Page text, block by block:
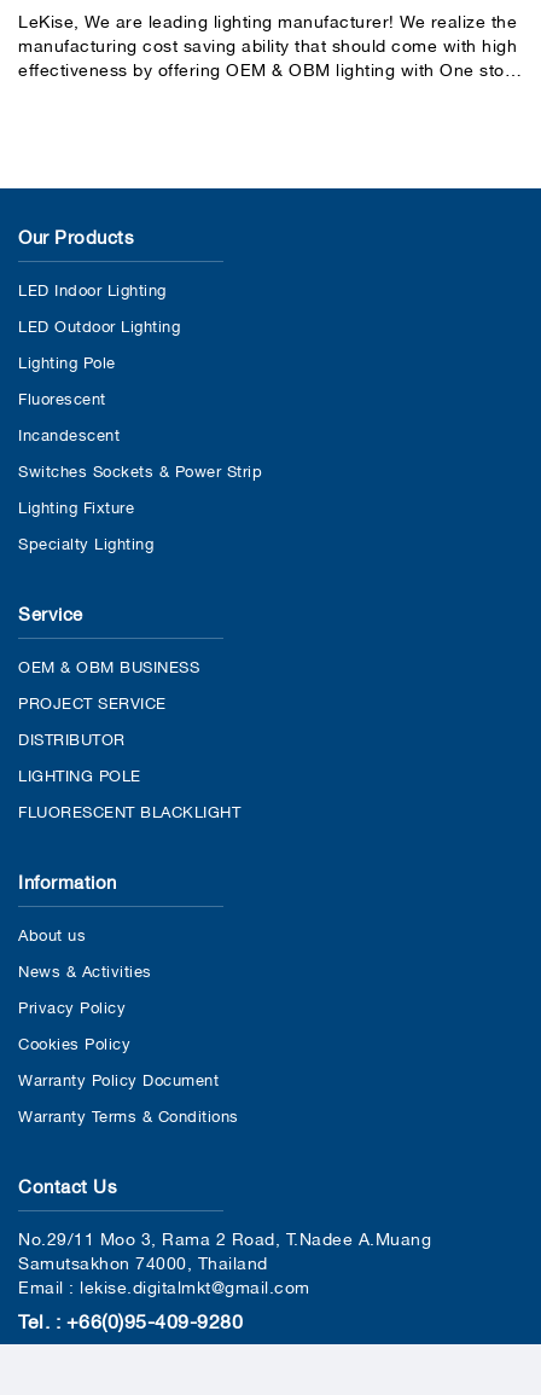
LeKise, We are leading lighting manufacturer! We realize the
manufacturing cost saving ability that should come with high
effectiveness by offering OEM & OBM lighting with One stop
Our Products
LED Indoor Lighting
LED Outdoor Lighting
Lighting Pole
Fluorescent
Incandescent
Switches Sockets & Power Strip
Lighting Fixture
Specialty Lighting
Service
OEM & OBM BUSINESS
PROJECT SERVICE
DISTRIBUTOR
LIGHTING POLE
FLUORESCENT BLACKLIGHT
Information
About us
News & Activities
Privacy Policy
Cookies Policy
Warranty Policy Document
Warranty Terms & Conditions
Contact Us
No.29/11 Moo 3, Rama 2 Road, T.Nadee A.Muang
Samutsakhon 74000, Thailand
Email : lekise.digitalmkt@gmail.com
Tel. : +66(0)95-409-9280